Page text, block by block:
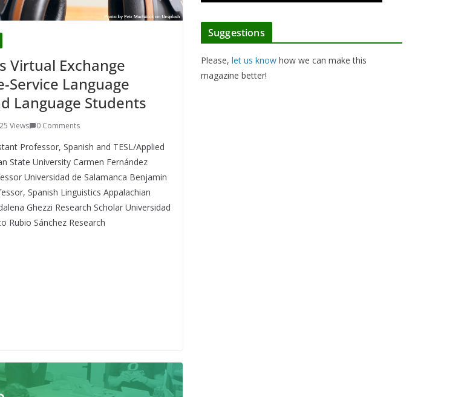
Virtual Exchange
Service Language
Language Students
Views 0 Comments
Professor, Spanish and TESL/Applied
State University Carmen Fernández
Universidad de Salamanca Benjamin
Spanish Linguistics Appalachian
Ghezzi Research Scholar Universidad
Rubio Sánchez Research
Suggestions
Please, let us know how we can make this
magazine better!